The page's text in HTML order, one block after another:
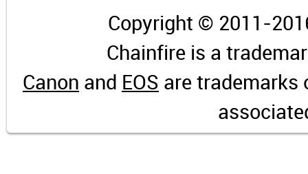
Copyright © 2011-
Chainfire is a
Canon and EOS are trademarks